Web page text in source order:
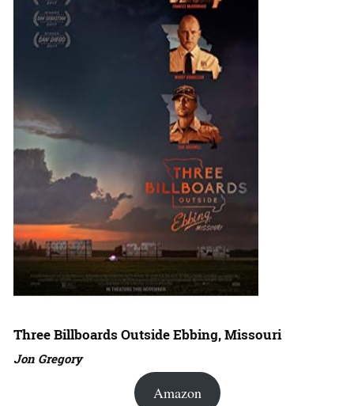
Three Billboards Outside Ebbing, Missouri
Jon Gregory
Amazon